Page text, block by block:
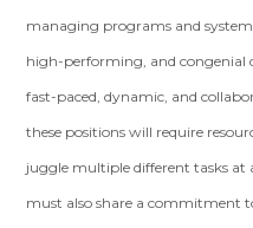
managing programs and
high-performing, and congenial
fast-paced, dynamic, and
these positions will require
juggle multiple different tasks at
must also share a commitment